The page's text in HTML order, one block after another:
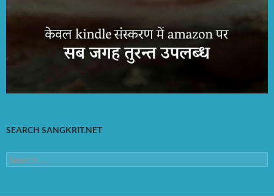
SEARCH SANGKRIT.NET
Search
for: